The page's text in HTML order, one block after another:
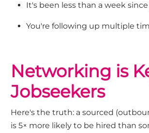
It's been less than a week
You're following up multiple
Networking is
Jobseekers
Here's thetruth: a sourced
is 5× more likely to be hired than